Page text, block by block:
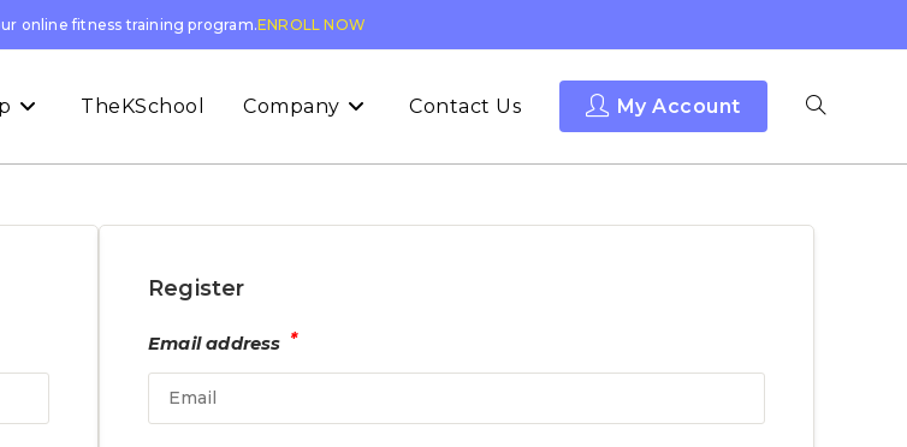
online fitness training program.ENROLL NOW
TheKSchool Company Contact Us My Account
Register
Email address *